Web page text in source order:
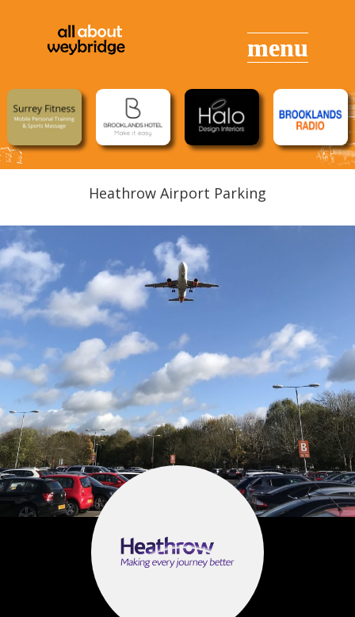
Heathrow Airport Parking